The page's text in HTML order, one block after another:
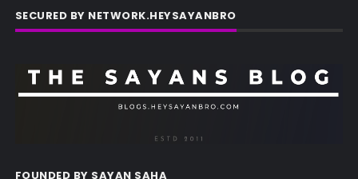
SECURED BY NETWORK.HEYSAYANBRO
FOUNDED BY SAYAN SAHA